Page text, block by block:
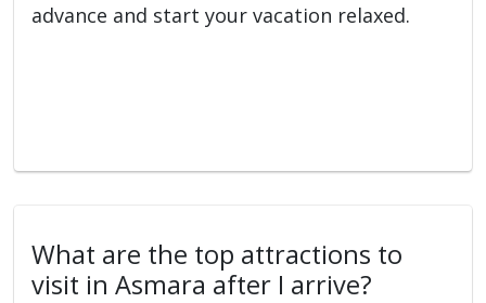
advance and start your vacation relaxed.
What are the top attractions to
visit in Asmara after I arrive?